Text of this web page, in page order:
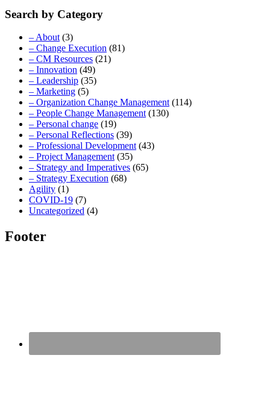
Search by Category
– About(3)
– Change Execution (81)
– CM Resources (21)
– Innovation (49)
– Leadership (35)
– Marketing (5)
– Organization Change Management(114)
– People Change Management(130)
– Personal change (19)
– Personal Reflections (39)
– Professional Development(43)
– Project Management(35)
– Strategy and Imperatives (65)
– Strategy Execution (68)
Agility (1)
COVID-19 (7)
Uncategorized (4)
Footer